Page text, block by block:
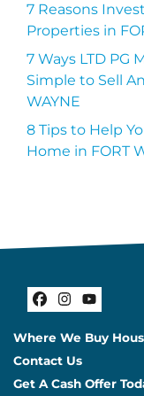
7 Reasons
Properties in
7 Ways LTD PG
Simple to Sell
WAYNE
8 Tips to Help
Home in FORT
Where We Buy
Contact Us
Get A Cash Offer